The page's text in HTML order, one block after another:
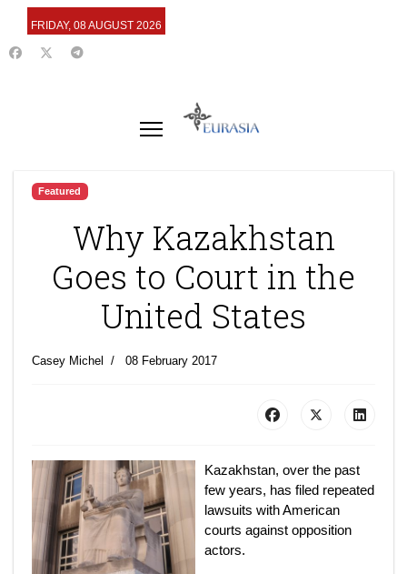
FRIDAY, 08 AUGUST 2026
Featured
Why Kazakhstan
Goes to Court in the
United States
Casey Michel 08 February 2017
Kazakhstan, over the past
few years, has filed repeated
lawsuits with American
courts against opposition
actors.